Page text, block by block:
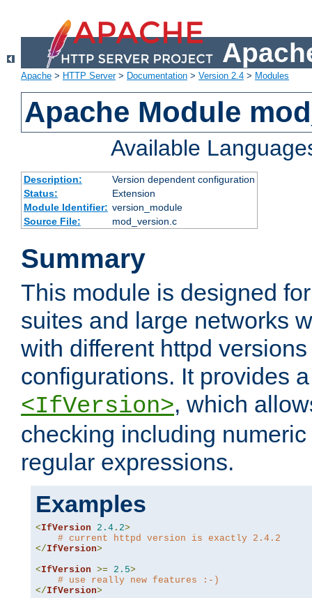
Apache > HTTP Server> Documentation > Version 2.4 > Modules
Apache Module
Available
Description:
Version dependent configuration
Status:
Extension
Module Identifier: version_module
Source File:
mod_version.c
Summary
This module is designed
suites and large networks
with different httpd
configurations. It provides
<IfVersion>, which
checking including
regular expressions.
Examples
<IfVersion 2.4 . 2>
# current httpd version is exactly 2.4.2
</IfVersion>
<IfVersion >= 2.5>
# use really new features :-)
</IfVersion>